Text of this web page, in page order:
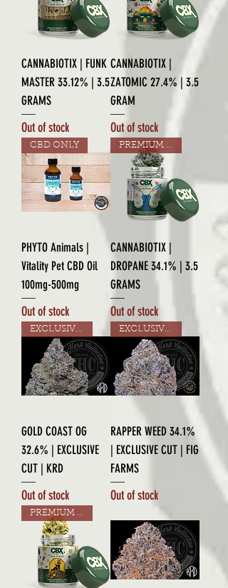
CANNABIOTIX | FUNK
MASTER 33.12% | 3.5
GRAMS
Out of stock
CANNABIOTIX |
ZATOMIC 27.4% | 3.5
GRAM
Out of stock
CBD ONLY
PHYTO Animals |
Vitality Pet CBD Oil
100mg-500mg
Out of stock
PREMIUM GRADE
CANNABIOTIX |
DROPANE 34.1% | 3.5
GRAMS
Out of stock
EXCLUSIVE CUT
GOLD COAST OG
32.6% | EXCLUSIVE
CUT | KRD
Out of stock
EXCLUSIVE CUT
RAPPER WEED 34.1%
| EXCLUSIVE CUT | FIG
FARMS
Out of stock
PREMIUM GRADE